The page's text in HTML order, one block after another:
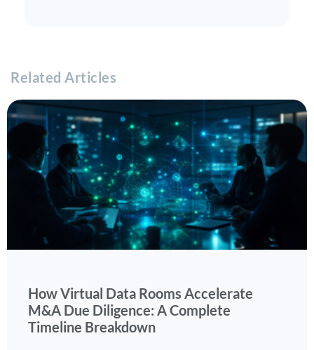
Related Articles
How Virtual Data Rooms Accelerate
M&A Due Diligence: A Complete
Timeline Breakdown